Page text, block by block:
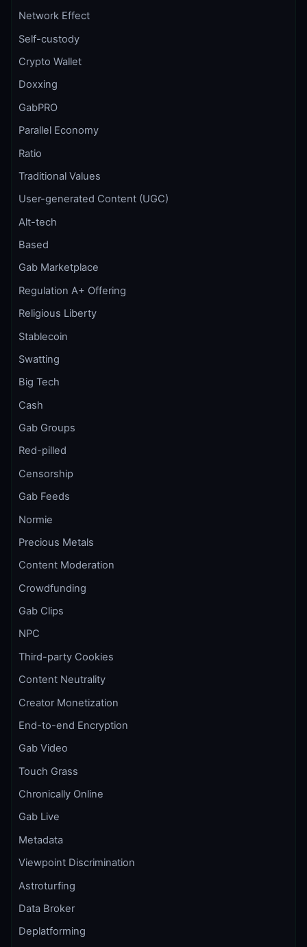
Network Effect
Self-custody
Crypto Wallet
Doxxing
GabPRO
Parallel Economy
Ratio
Traditional Values
User-generated Content (UGC)
Alt-tech
Based
Gab Marketplace
Regulation A+ Offering
Religious Liberty
Stablecoin
Swatting
Big Tech
Cash
Gab Groups
Red-pilled
Censorship
Gab Feeds
Normie
Precious Metals
Content Moderation
Crowdfunding
Gab Clips
NPC
Third-party Cookies
Content Neutrality
Creator Monetization
End-to-end Encryption
Gab Video
Touch Grass
Chronically Online
Gab Live
Metadata
Viewpoint Discrimination
Astroturfing
Data Broker
Deplatforming